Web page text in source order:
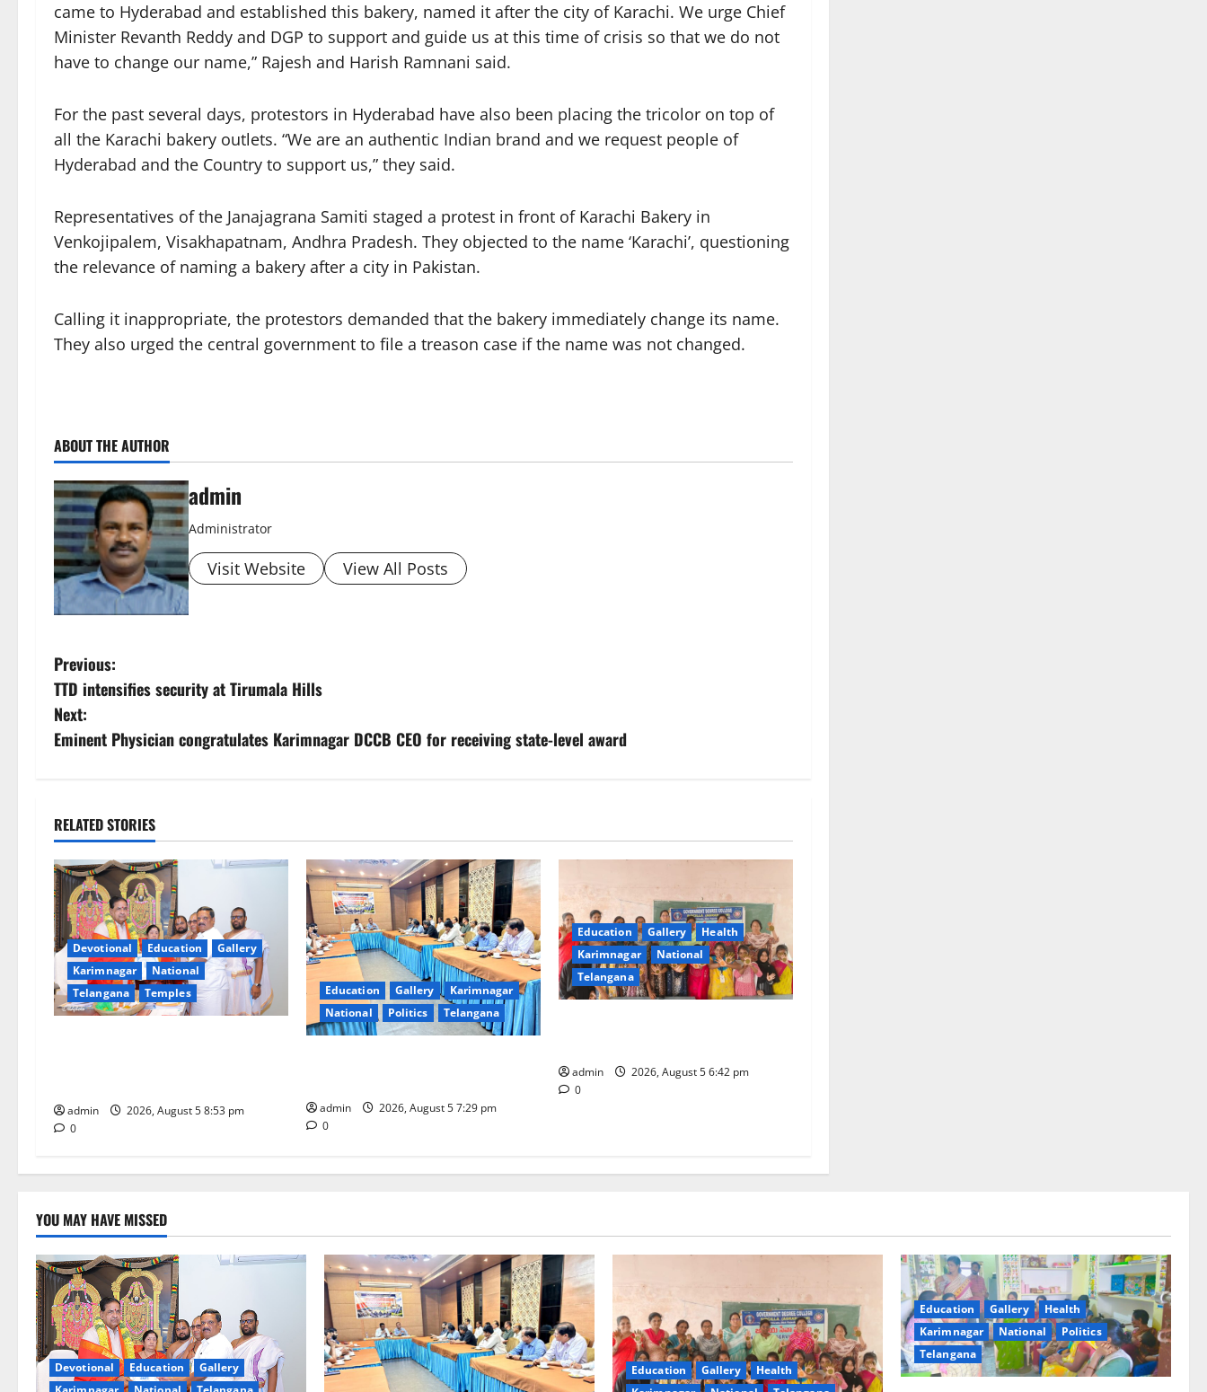
came to Hyderabad and established this bakery, named it after the city of Karachi. We urge Chief
Minister Revanth Reddy and DGP to support and guide us at this time of crisis so that we do not
have to change our name,” Rajesh and Harish Ramnani said.
For the past several days, protestors in Hyderabad have also been placing the tricolor on top of
all the Karachi bakery outlets. “We are an authentic Indian brand and we request people of
Hyderabad and the Country to support us,” they said.
Representatives of the Janajagrana Samiti staged a protest in front of Karachi Bakery in
Venkojipalem, Visakhapatnam, Andhra Pradesh. They objected to the name ‘Karachi’, questioning
the relevance of naming a bakery after a city in Pakistan.
Calling it inappropriate, the protestors demanded that the bakery immediately change its name.
They also urged the central government to file a treason case if the name was not changed.
ABOUT THE AUTHOR
admin
Administrator
Visit Website View All Posts
P
o
s
n
a
v
i
g
a
o
Previous:
TTD intensifies security at Tirumala Hills
Next:
Eminent Physician congratulates Karimnagar DCCB CEO for receiving state-level award
RELATED STORIES
Devotional Education
Gallery
Karimnagar
National
Telangana
Temples
admin
2026, August 5 8:53 pm
0
Education Gallery
Karimnagar
National
Politics Telangana
admin
2026, August 5 7:29 pm
0
Education Gallery
Health
Karimnagar
National
Telangana
admin
2026, August 5 6:42 pm
0
YOU MAY HAVE MISSED
Devotional Education
Gallery
Education Gallery
Health
Education Gallery
Health
Karimnagar
National
Politics
Telangana